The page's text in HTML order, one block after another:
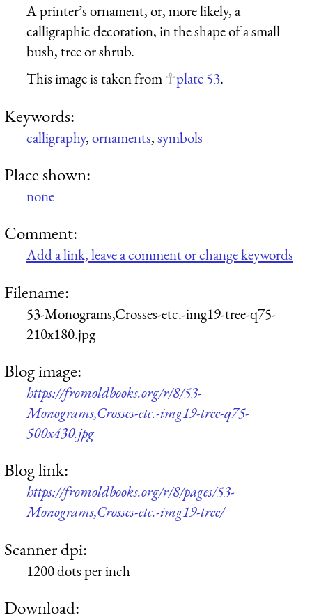
A printer’s ornament, or, more likely, a
calligraphic decoration, in the shape of a small
bush, tree or shrub.
This image is taken from
plate 53.
Keywords:
calligraphy,ornaments,symbols
Place shown:
none
Comment:
Add a link, leave a comment or change keywords
Filename:
53-Monograms,Crosses-etc.-img19-tree-q75-
210x180.jpg
Blog image:
https://fromoldbooks.org/r/8/53-
Monograms,Crosses-etc.-img19-tree-q75-
500x430.jpg
Blog link:
https://fromoldbooks.org/r/8/pages/53-
Monograms,Crosses-etc.-img19-tree/
Scanner dpi:
1200 dots per inch
Download: